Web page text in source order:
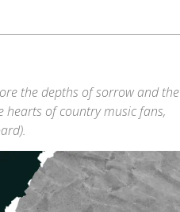
the depths of sorrow and the
of country music fans,